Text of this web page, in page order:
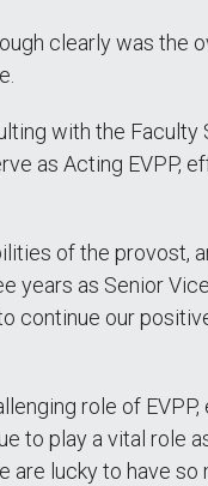
clearly was the
with the Faculty
as Acting EVPP,
of the provost,
years as Senior
continue our
role of
to play a vital role
lucky to have